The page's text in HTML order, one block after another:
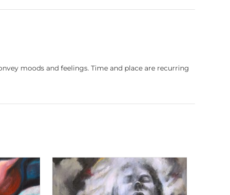
moods and feelings. Time and place are recurring